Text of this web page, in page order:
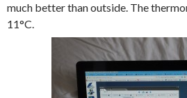
much better than outside. The
11°C.